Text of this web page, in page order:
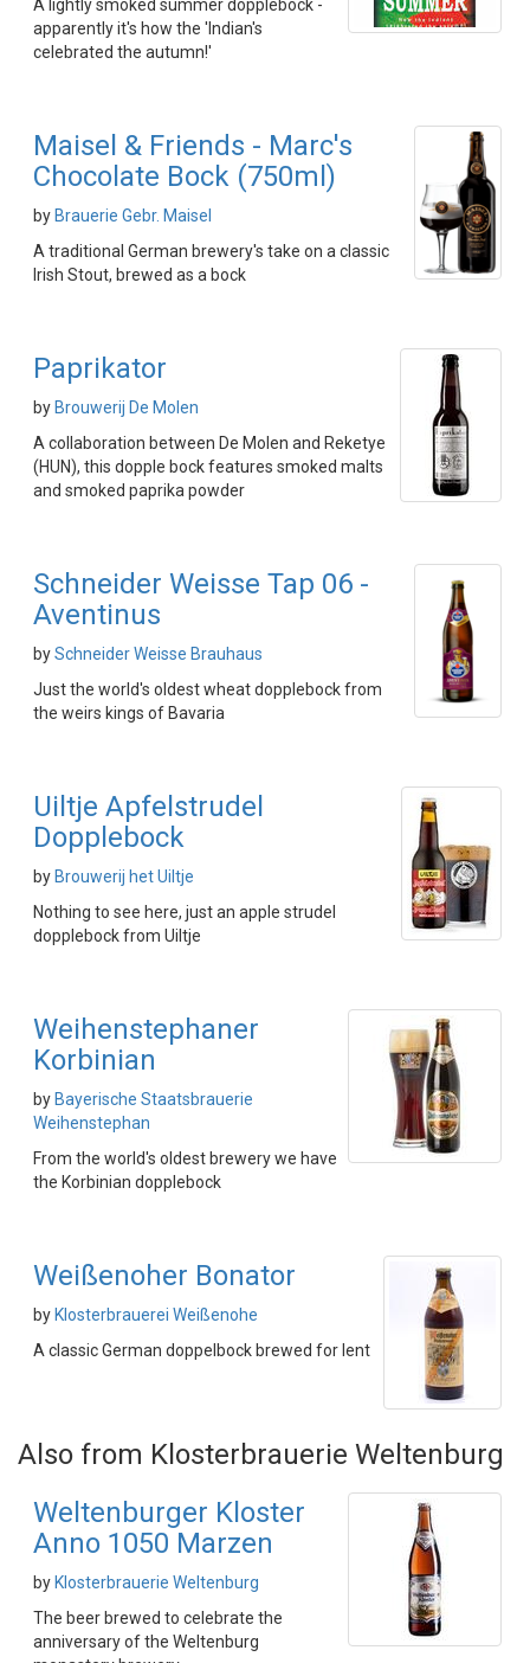
A lightly smoked summer dopplebock -
apparently it's how the 'Indian's
celebrated the autumn!'
Maisel & Friends - Marc's
Chocolate Bock (750ml)
by Brauerie Gebr. Maisel
A traditional German brewery's take on a classic
Irish Stout, brewed as a bock
Paprikator
by Brouwerij De Molen
A collaboration between De Molen and Reketye
(HUN), this dopple bock features smoked malts
and smoked paprika powder
Schneider Weisse Tap 06 -
Aventinus
bySchneider Weisse Brauhaus
Just the world's oldest wheat dopplebock from
the weirs kings of Bavaria
Uiltje Apfelstrudel
Dopplebock
by Brouwerij het Uiltje
Nothing to see here, just an apple strudel
dopplebock from Uiltje
Weihenstephaner
Korbinian
by Bayerische Staatsbrauerie
Weihenstephan
From the world's oldest brewery we have
the Korbinian dopplebock
Weißenoher Bonator
by Klosterbrauerei Weißenohe
A classic German doppelbock brewed for lent
Also from Klosterbrauerie Weltenburg
Weltenburger Kloster
Anno 1050 Marzen
by Klosterbrauerie Weltenburg
The beer brewed to celebrate the
anniversary of the Weltenburg